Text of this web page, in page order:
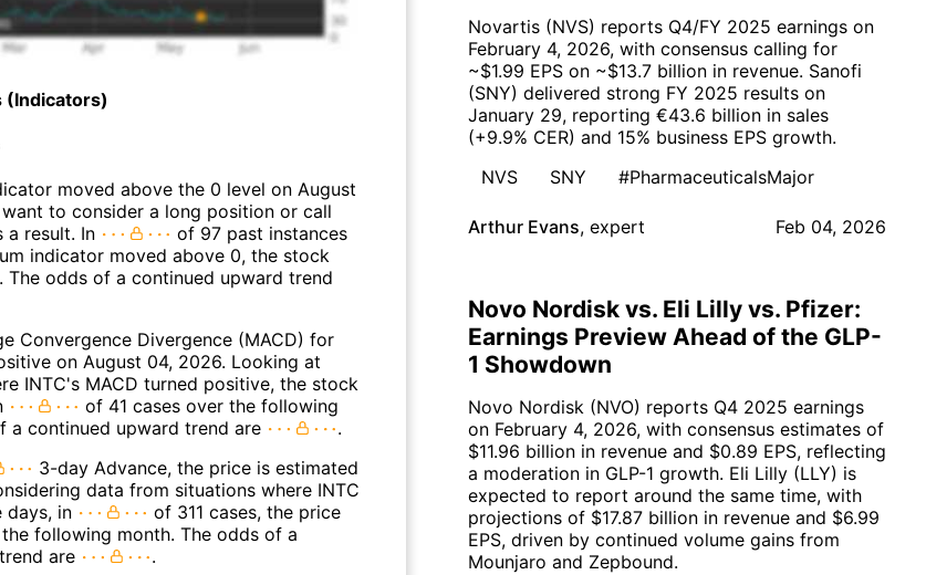
(Indicators)
moved above the 0 level on August
want to consider a long position or call
a result. In
of 97 past instances
indicator moved above 0, the stock
The odds of a continued upward trend
Convergence Divergence (MACD) for
on August 04, 2026. Looking at
INTC's MACD turned positive, the stock
of 41 cases over the following
a continued upward trend are
.
3-day Advance, the price is estimated
data from situations where INTC
days, in
of 311 cases, the price
following month. The odds of a
are
.
Novartis (NVS) reports Q4/FY 2025 earnings on
February 4, 2026, with consensus calling for
~$1.99 EPS on ~$13.7 billion in revenue. Sanofi
(SNY) delivered strong FY 2025 results on
January 29, reporting €43.6 billion in sales
(+9.9% CER) and 15% business EPS growth.
NVS
SNY #PharmaceuticalsMajor
Arthur Evans, expert Feb 04, 2026
Novo Nordisk vs. Eli Lilly vs. Pfizer:
Earnings Preview Ahead of the GLP-
1 Showdown
Novo Nordisk (NVO) reports Q4 2025 earnings
on February 4, 2026, with consensus estimates of
$11.96 billion in revenue and $0.89 EPS, reflecting
a moderation in GLP-1 growth. Eli Lilly (LLY) is
expected to report around the same time, with
projections of $17.87 billion in revenue and $6.99
EPS, driven by continued volume gains from
Mounjaro and Zepbound.